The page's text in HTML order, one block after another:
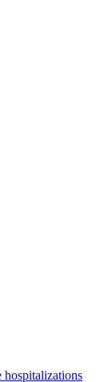
hospitalizations